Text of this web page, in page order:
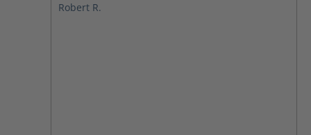
feels amazing The quality of the boots
Robert R.